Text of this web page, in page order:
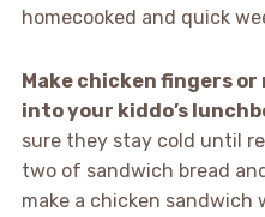
homecooked and quick
Make chicken fingers
into your kiddo’s
sure they stay cold until
two of sandwich bread
make a chicken